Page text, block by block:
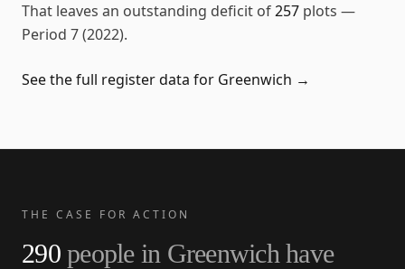
That leaves an outstanding deficit of257 plots —
Period 7 (2022).
See the full register data for Greenwich →
THE CASE FOR ACTION
290 people in Greenwich have